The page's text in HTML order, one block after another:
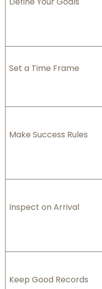
Set a Time Frame
Make Success Rules
Inspect on Arrival
Keep Good Records